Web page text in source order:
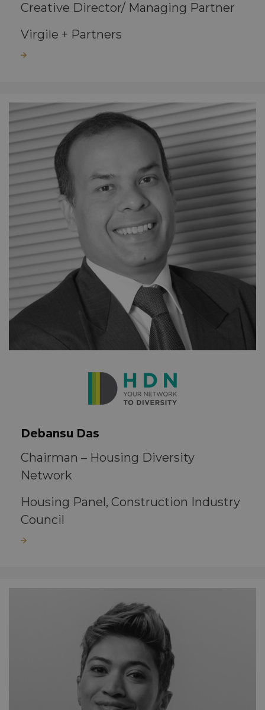
Creative Director/ Managing Partner
Virgile + Partners
Read more
Debansu Das
Chairman – Housing Diversity
Network
Housing Panel, Construction Industry
Council
Read more